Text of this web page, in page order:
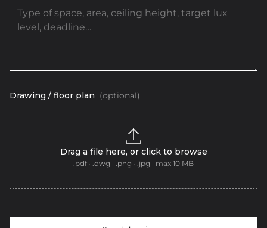
Drawing / floor plan (optional)
Drag a file here, or click to browse
.pdf · .dwg · .png · .jpg · max 10 MB